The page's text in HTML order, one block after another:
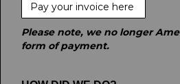
Pay your invoice here
Please note, we no longer
form of payment.